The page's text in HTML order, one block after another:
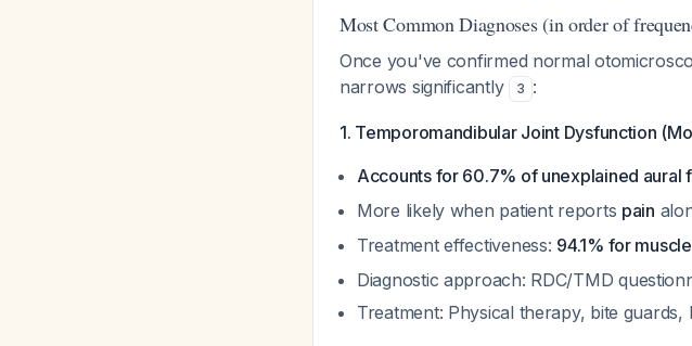
Most Common Diagnoses (in order of
Once you've confirmed normal
narrows significantly
3 :
1. Temporomandibular Joint Dysfunction
Accounts for 60.7% of unexplained aural
More likely when patient reports pain
Treatment effectiveness: 94.1% for
Diagnostic approach: RDC/TMD
Treatment: Physical therapy, bite